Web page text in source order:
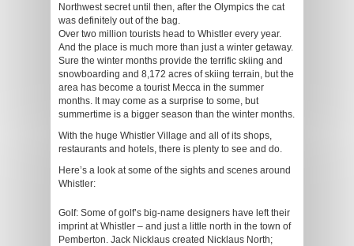
Northwest secret until then, after the Olympics the cat
was definitely out of the bag.
Over two million tourists head to Whistler every year.
And the place is much more than just a winter getaway.
Sure the winter months provide the terrific skiing and
snowboarding and 8,172 acres of skiing terrain, but the
area has become a tourist Mecca in the summer
months. It may come as a surprise to some, but
summertime is a bigger season than the winter months.
With the huge Whistler Village and all of its shops,
restaurants and hotels, there is plenty to see and do.
Here’s a look at some of the sights and scenes around
Whistler:
Golf: Some of golf’s big-name designers have left their
imprint at Whistler – and just a little north in the town of
Pemberton. Jack Nicklaus created Nicklaus North;